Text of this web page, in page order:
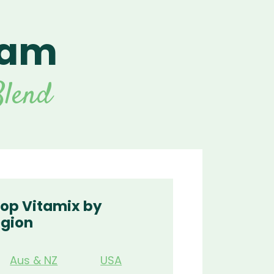
Home
Home
Business
For Home
Vitamix by
Aus & NZ
USA